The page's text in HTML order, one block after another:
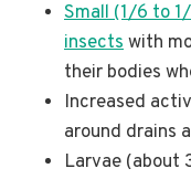
Small (1/6 to
insectswith
their bodies
Increased
around drains
Larvae (about